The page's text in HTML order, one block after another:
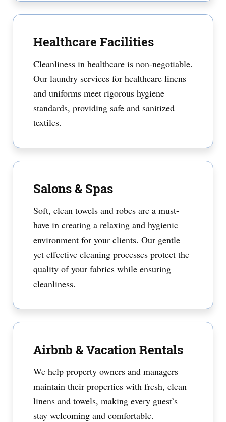
Healthcare Facilities
Cleanliness in healthcare is non-negotiable.
Our laundry services for healthcare linens
and uniforms meet rigorous hygiene
standards, providing safe and sanitized
textiles.
Salons & Spas
Soft, clean towels and robes are a must-
have in creating a relaxing and hygienic
environment for your clients. Our gentle
yet effective cleaning processes protect the
quality of your fabrics while ensuring
cleanliness.
Airbnb & Vacation Rentals
We help property owners and managers
maintain their properties with fresh, clean
linens and towels, making every guest’s
stay welcoming and comfortable.